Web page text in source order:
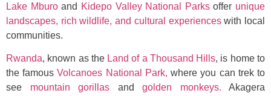
Lake Mburoand Kidepo Valley National Parksoffer unique
landscapes, rich wildlife, and cultural experienceswith local
communities.
Rwanda, known as the Land of a Thousand Hills, is home to
the famousVolcanoes National Park, where you can trek to
see mountain gorillas and golden monkeys. Akagera